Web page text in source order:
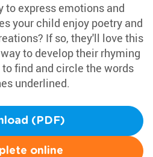
to express emotions and
your child enjoy poetry and
If so, they'll love this
to develop their rhyming
find and circle the words
underlined.
(PDF)
online